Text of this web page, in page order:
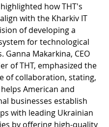
how THT's
with the Kharkiv IT
of developing a
for technological
Ganna Makarkina, CEO
of THT, emphasized the
of collaboration, stating,
American and
businesses establish
with leading Ukrainian
by offering high-quality